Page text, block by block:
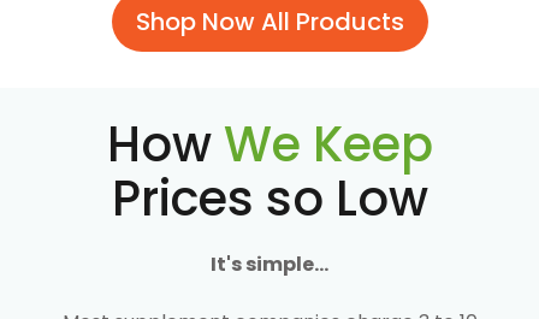
Shop Now All Products
HowWe Keep
Prices so Low
It's simple...